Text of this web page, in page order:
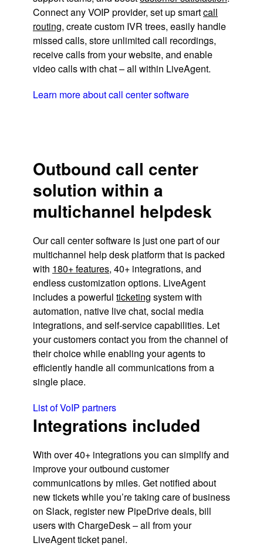
Connect any VOIP provider, set up smartcall
routing, create custom IVR trees, easily handle
missed calls, store unlimited call recordings,
receive calls from your website, and enable
video calls with chat – all within LiveAgent.
Learn more about call center software
Outbound call center
solution within a
multichannel helpdesk
Our call center software is just one part of our
multichannel help desk platform that is packed
with 180+ features, 40+ integrations, and
endless customization options. LiveAgent
includes a powerful ticketing system with
automation, native live chat, social media
integrations, and self-service capabilities. Let
your customers contact you from the channel of
their choice while enabling your agents to
efficiently handle all communications from a
single place.
List of VoIP partners
Integrations included
With over 40+ integrations you can simplify and
improve your outbound customer
communications by miles. Get notified about
new tickets while you’re taking care of business
on Slack, register new PipeDrive deals, bill
users with ChargeDesk – all from your
LiveAgent ticket panel.